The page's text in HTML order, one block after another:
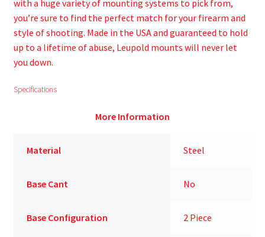
with a huge variety of mounting systems to pick from,
you’re sure to find the perfect match for your firearm and
style of shooting. Made in the USA and guaranteed to hold
up to a lifetime of abuse, Leupold mounts will never let
you down.
Specifications
More Information
Material Steel
Base Cant No
Base Configuration 2 Piece